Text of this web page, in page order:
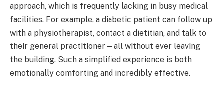
approach, which is frequently lacking in busy medical
facilities. For example, a diabetic patient can follow up
with a physiotherapist, contact a dietitian, and talk to
their general practitioner—all without ever leaving
the building. Such a simplified experience is both
emotionally comforting and incredibly effective.